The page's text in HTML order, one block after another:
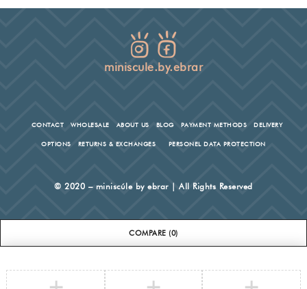
miniscule.by.ebrar
CONTACT WHOLESALE ABOUT US BLOG PAYMENT METHODS DELIVERY
OPTIONS RETURNS & EXCHANGES PERSONEL DATA PROTECTION
© 2020 – miniscúle by ebrar | All Rights Reserved
COMPARE (0)